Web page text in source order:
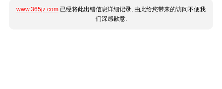
www.365jz.com 已经将此出错信息详细记录, 由此给您带来的访问不便我
们深感歉意.